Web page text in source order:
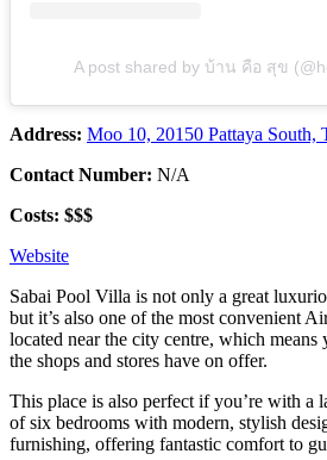
A post shared by บ้าน คือ สุข
Address: Moo 10, 20150 Pattaya South,
Contact Number: N/A
Costs: $$$
Website
Sabai Pool Villa is not only a great
but it’s also one of the most convenient
located near the city centre, which
the shops and stores have on offer.
This place is also perfect if you’re with a
of six bedrooms with modern, stylish
furnishing, offering fantastic comfort to